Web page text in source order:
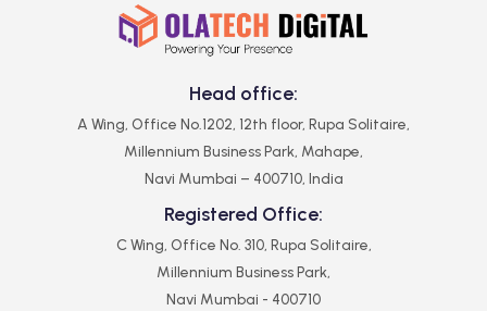
Head office:
A Wing, Office No.1202, 12th floor, Rupa Solitaire,
Millennium Business Park, Mahape,
Navi Mumbai – 400710, India
Registered Office:
C Wing, Office No. 310, Rupa Solitaire,
Millennium Business Park,
Navi Mumbai - 400710